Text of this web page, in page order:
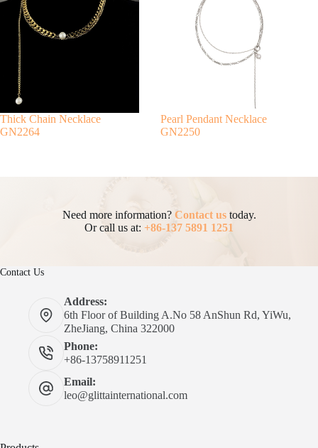
Thick Chain Necklace
GN2264
Pearl Pendant Necklace
GN2250
Need more information? Contact ustoday.
Or call us at: +86-137 5891 1251
Contact Us
Address:
6th Floor of Building A.No 58 AnShun Rd, YiWu,
ZheJiang, China 322000
Phone:
+86-13758911251
Email:
leo@glittainternational.com